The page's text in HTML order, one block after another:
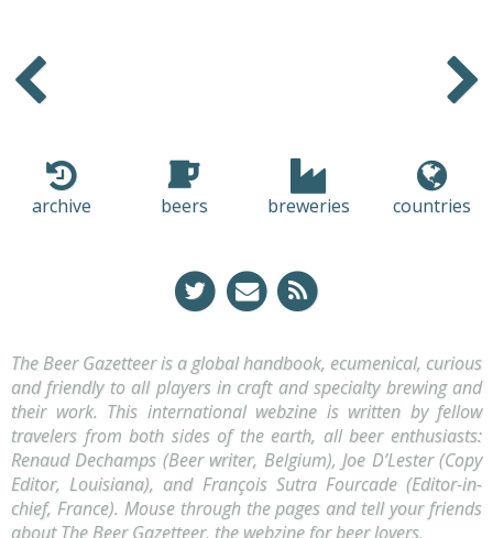
archive beers breweries countries
The Beer Gazetteer is a global handbook, ecumenical, curious
and friendly to all players in craft and specialty brewing and
their work. This international webzine is written by fellow
travelers from both sides of the earth, all beer enthusiasts:
Renaud Dechamps (Beer writer, Belgium), Joe D’Lester (Copy
Editor, Louisiana), and François Sutra Fourcade (Editor-in-
chief, France). Mouse through the pages and tell your friends
about The Beer Gazetteer, the webzine for beer lovers.